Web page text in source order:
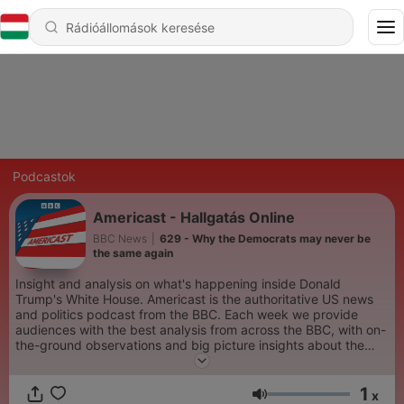
Podcastok
Americast - Hallgatás Online
BBC News
629 - Why the Democrats may never be
the same again
Insight and analysis on what's happening inside Donald
Trump's White House. Americast is the authoritative US news
and politics podcast from the BBC. Each week we provide
audiences with the best analysis from across the BBC, with on-
the-ground observations and big picture insights about the
stories which are defining America right now. The podcast is
America editor, Sarah Smith, BBC Radio 4 presenter, Justin1 x